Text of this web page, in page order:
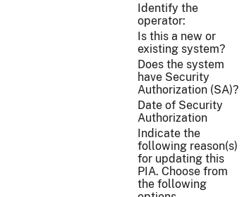
Identify the
operator:
Is this a new or
existing system?
Does the system
have Security
Authorization (SA)?
Date of Security
Authorization
Indicate the
following reason(s)
for updating this
PIA. Choose from
the following